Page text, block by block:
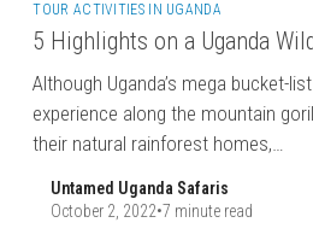
TOUR ACTIVITIES IN UGANDA
5 Highlights on a Uganda
Although Uganda’s mega bucket-
experience along the mountain
their natural rainforest homes,…
Untamed Uganda Safaris
October 2, 2022•7 minute read